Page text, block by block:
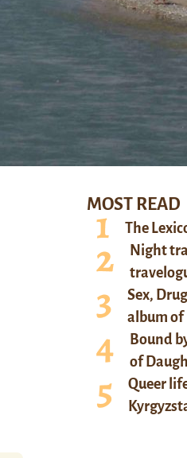
MOST READ
The
Night
Sex,
album of
Bound
of
Queer